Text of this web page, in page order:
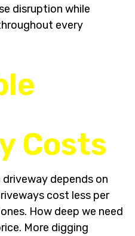
disruption while
every
Costs
depends on
cost less per
How deep we need
More digging